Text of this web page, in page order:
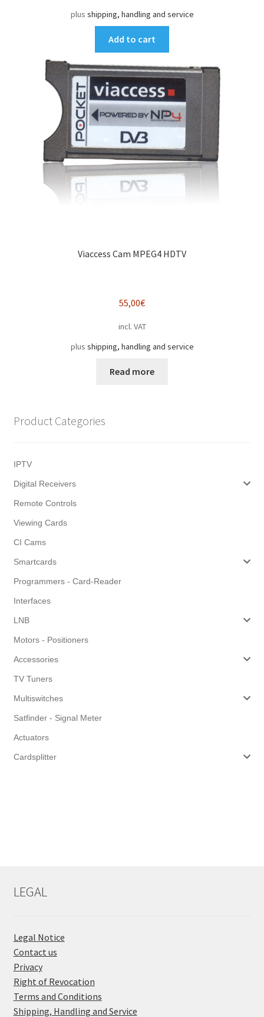
plus shipping, handling and service
Add to cart
Viaccess Cam MPEG4 HDTV
55,00€
incl. VAT
plus shipping, handling and service
Read more
Product Categories
IPTV
Digital Receivers
Remote Controls
Viewing Cards
CI Cams
Smartcards
Programmers - Card-Reader
Interfaces
LNB
Motors - Positioners
Accessories
TV Tuners
Multiswitches
Satfinder - Signal Meter
Actuators
Cardsplitter
LEGAL
Legal Notice
Contact us
Privacy
Right of Revocation
Terms and Conditions
Shipping, Handling and Service